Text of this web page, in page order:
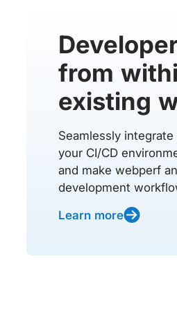
from
existing
Seamlessly
your CI/CD
and make webperf
development
Learn more